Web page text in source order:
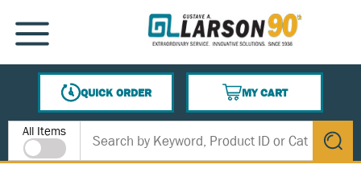
SKIP TO MAIN CONTENT
MENU
QUICK ORDER
MY CART
{0} ITEMS IN CART
Site Search
All Items
submit